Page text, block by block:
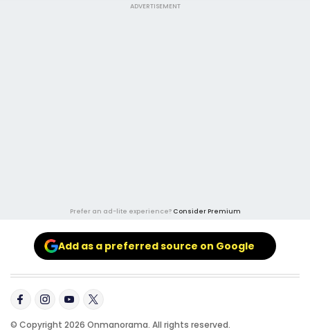
ADVERTISEMENT
Prefer an ad-lite experience? Consider Premium
Add as a preferred source on Google
© Copyright 2026 Onmanorama. All rights reserved.